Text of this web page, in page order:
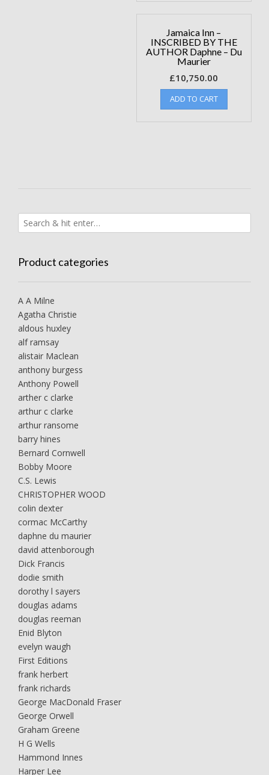
Jamaica Inn –
INSCRIBED BY THE
AUTHOR Daphne – Du
Maurier
£10,750.00
ADD TO CART
Product categories
A A Milne
Agatha Christie
aldous huxley
alf ramsay
alistair Maclean
anthony burgess
Anthony Powell
arther c clarke
arthur c clarke
arthur ransome
barry hines
Bernard Cornwell
Bobby Moore
C.S. Lewis
CHRISTOPHER WOOD
colin dexter
cormac McCarthy
daphne du maurier
david attenborough
Dick Francis
dodie smith
dorothy l sayers
douglas adams
douglas reeman
Enid Blyton
evelyn waugh
First Editions
frank herbert
frank richards
George MacDonald Fraser
George Orwell
Graham Greene
H G Wells
Hammond Innes
Harper Lee